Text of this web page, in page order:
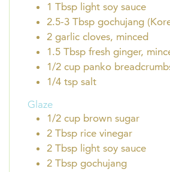
1 Tbsp light soy sauce
2.5-3 Tbsp gochujang
2 garlic cloves, minced
1.5 Tbsp fresh ginger,
1/2 cup panko
1/4 tsp salt
Glaze
1/2 cup brown sugar
2 Tbsp rice vinegar
2 Tbsp light soy sauce
2 Tbsp gochujang